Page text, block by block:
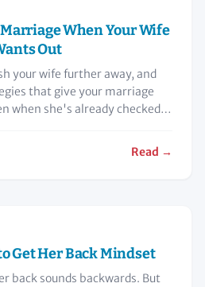
When Your Wife
Out
your wife further away, and
that give your marriage
when she's already checked
Read →
Get Her Back Mindset
back sounds backwards. But